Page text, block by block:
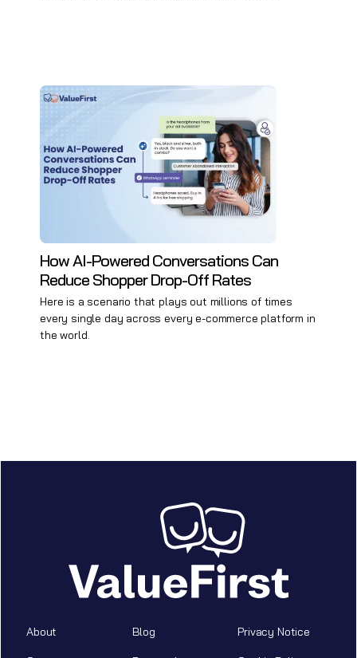
How AI-Powered Conversations Can
Reduce Shopper Drop-Off Rates
Here is a scenario that plays out millions of times
every single day across every e-commerce platform in
the world.
About Blog Privacy Notice